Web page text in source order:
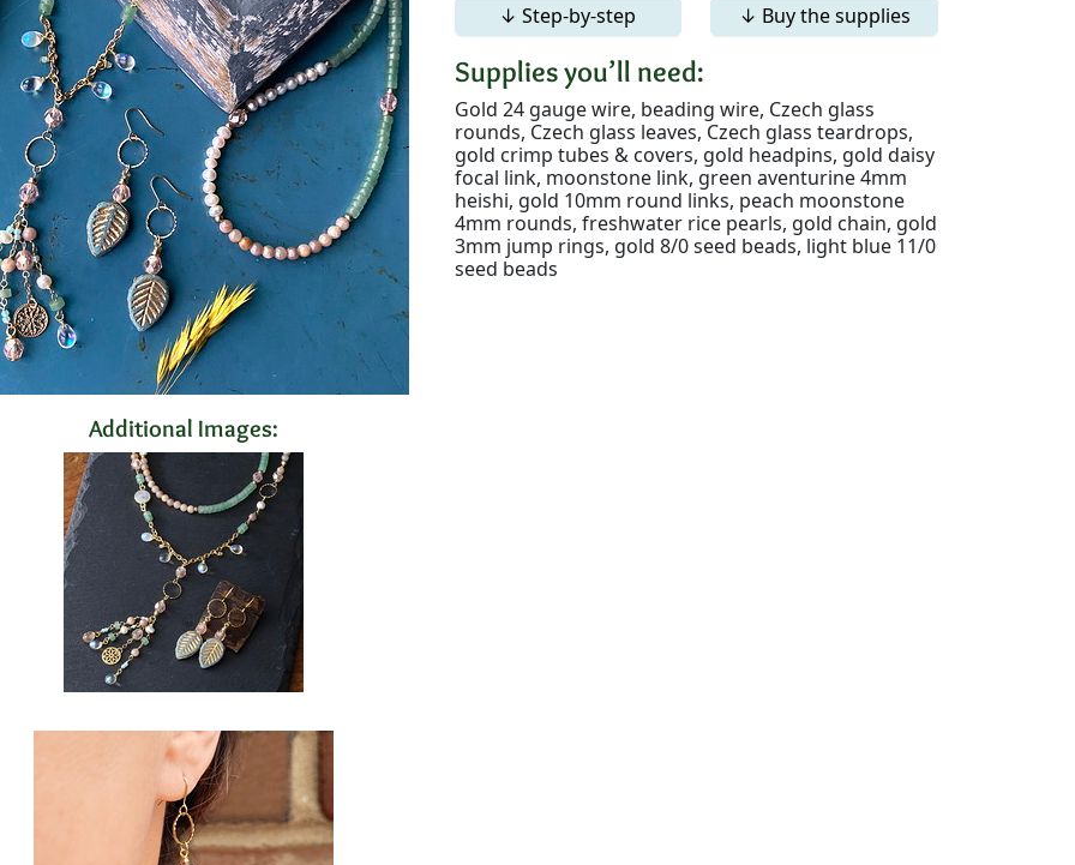
Additional Images:
↓ Step-by-step
↓ Buy the supplies
Supplies you’ll need:
Gold 24 gauge wire, beading wire, Czech glass
rounds, Czech glass leaves, Czech glass teardrops,
gold crimp tubes & covers, gold headpins, gold daisy
focal link, moonstone link, green aventurine 4mm
heishi, gold 10mm round links, peach moonstone
4mm rounds, freshwater rice pearls, gold chain, gold
3mm jump rings, gold 8/0 seed beads, light blue 11/0
seed beads